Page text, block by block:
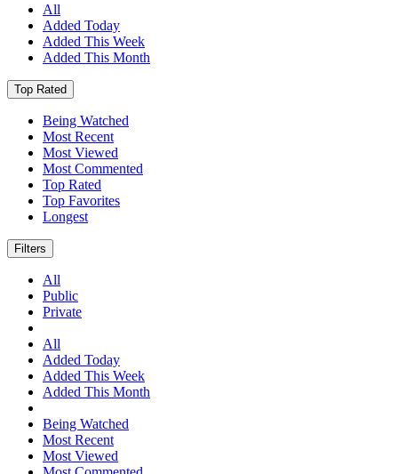
All
Added Today
Added This Week
Added This Month
Top Rated
Being Watched
Most Recent
Most Viewed
Most Commented
Top Rated
Top Favorites
Longest
Filters
All
Public
Private
All
Added Today
Added This Week
Added This Month
Being Watched
Most Recent
Most Viewed